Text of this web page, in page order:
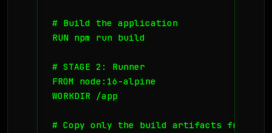
# Build the application
RUN npm run build
# STAGE 2: Runner
FROM node:16-alpine
WORKDIR /app
# Copy only the build artifacts from